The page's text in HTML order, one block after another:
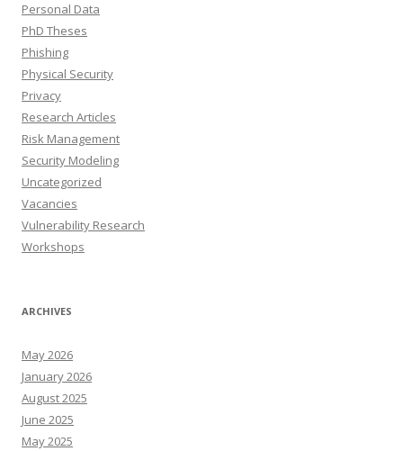
Personal Data
PhD Theses
Phishing
Physical Security
Privacy
Research Articles
Risk Management
Security Modeling
Uncategorized
Vacancies
Vulnerability Research
Workshops
ARCHIVES
May 2026
January 2026
August 2025
June 2025
May 2025